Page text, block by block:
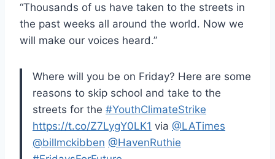
“Thousands of us have taken to the streets in
the past weeks all around the world. Now we
will make our voices heard.”
Where will you be on Friday? Here are some
reasons to skip school and take to the
streets for the #YouthClimateStrike
https://t.co/Z7LygY0LK1 via @LATimes
@billmckibben @HavenRuthie